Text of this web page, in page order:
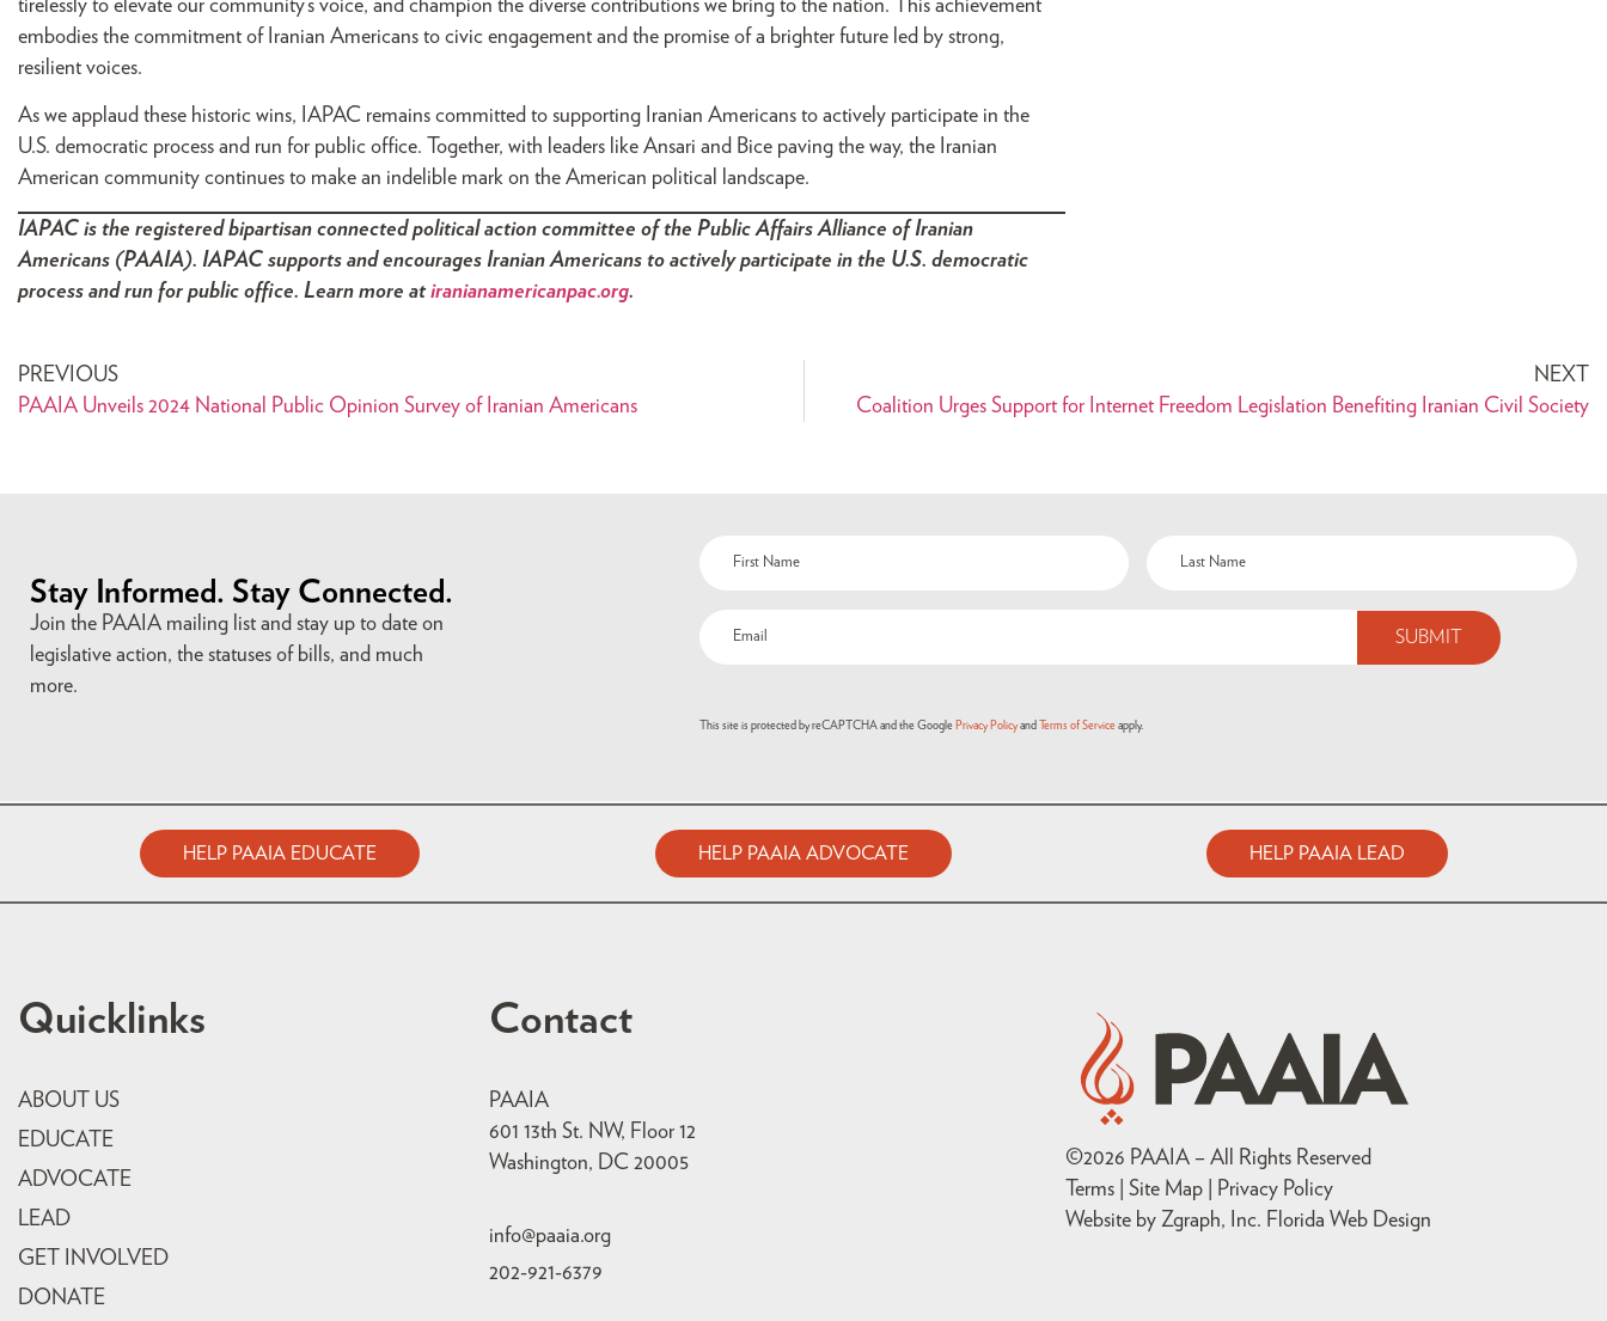
tirelessly to elevate our community’s voice, and champion the diverse contributions we bring to the nation. This achievement
embodies the commitment of Iranian Americans to civic engagement and the promise of a brighter future led by strong,
resilient voices.
As we applaud these historic wins, IAPAC remains committed to supporting Iranian Americans to actively participate in the
U.S. democratic process and run for public office. Together, with leaders like Ansari and Bice paving the way, the Iranian
American community continues to make an indelible mark on the American political landscape.
IAPAC is the registered bipartisan connected political action committee of the Public Affairs Alliance of Iranian
Americans (PAAIA). IAPAC supports and encourages Iranian Americans to actively participate in the U.S. democratic
process and run for public office. Learn more atiranianamericanpac.org.
PREVIOUS
PAAIA Unveils 2024 National Public Opinion Survey of Iranian Americans
NEXT
Coalition Urges Support for Internet Freedom Legislation Benefiting Iranian Civil Society
Stay Informed. Stay Connected.
Join the PAAIA mailing list and stay up to date on
legislative action, the statuses of bills, and much
more.
This site is protected by reCAPTCHA and the Google Privacy Policyand Terms of Serviceapply.
HELP PAAIA EDUCATE HELP PAAIA ADVOCATE HELP PAAIA LEAD
Quicklinks
ABOUT US
EDUCATE
ADVOCATE
LEAD
GET INVOLVED
DONATE
Contact
PAAIA
601 13th St. NW, Floor 12
Washington, DC 20005
info@paaia.org
202-921-6379
©2026 PAAIA – All Rights Reserved
Terms | Site Map |
Privacy Policy
Website by Zgraph, Inc. Florida Web Design